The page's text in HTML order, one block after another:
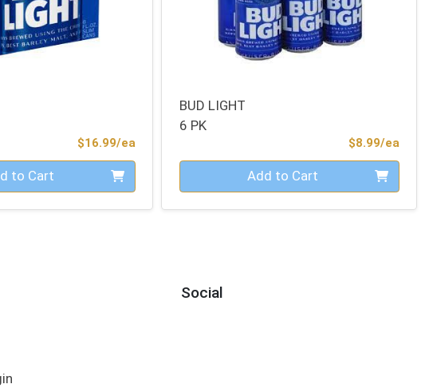
$16.99/eaProduct Price
to Cart
BUD LIGHT
6 PK
$8.99/ea
Quantity 0 Add to Cart
Social